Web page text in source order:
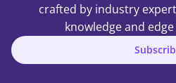
crafted by industry
knowledge and